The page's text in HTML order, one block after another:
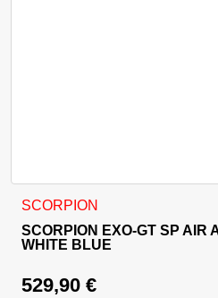
SCORPION
SCORPION EXO-GT SP AIR
WHITE BLUE
529,90 €
This product has multiple